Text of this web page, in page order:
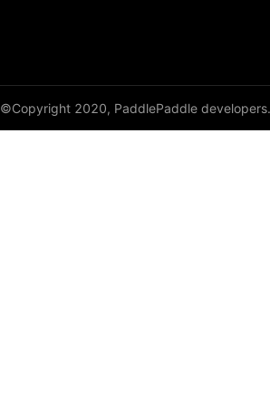
©Copyright 2020, PaddlePaddle developers.